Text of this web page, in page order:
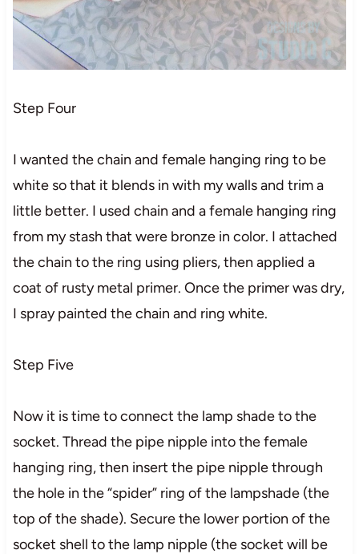
Step Four
I wanted the chain and female hanging ring to be
white so that it blends in with my walls and trim a
little better. I used chain and a female hanging ring
from my stash that were bronze in color. I attached
the chain to the ring using pliers, then applied a
coat of rusty metal primer. Once the primer was dry,
I spray painted the chain and ring white.
Step Five
Now it is time to connect the lamp shade to the
socket. Thread the pipe nipple into the female
hanging ring, then insert the pipe nipple through
the hole in the “spider” ring of the lampshade (the
top of the shade). Secure the lower portion of the
socket shell to the lamp nipple (the socket will be